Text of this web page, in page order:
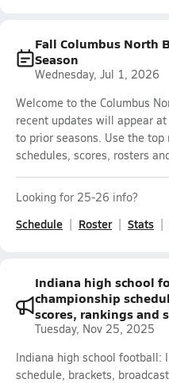
Fall Columbus North
Season
Wednesday, Jul 1, 2026
Welcome to the Columbus
recent updates will appear
to prior seasons. Use the
schedules, scores, rosters
Looking for 25-26 info?
Schedule Roster Stats
Indiana high school
championship
scores, rankings and
Tuesday, Nov 25, 2025
Indiana high school football:
schedule, brackets,